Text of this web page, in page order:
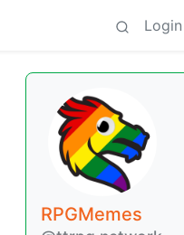
Login
RPGMemes